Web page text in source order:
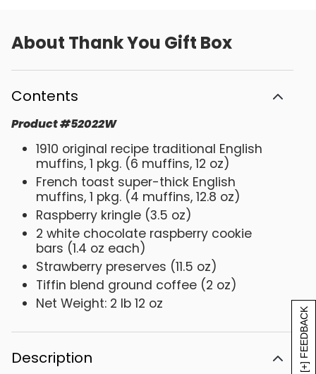
[+] FEEDBACK
About Thank You Gift Box
Contents
Product#52022W
1910 original recipe traditional English
muffins, 1 pkg. (6 muffins, 12 oz)
French toast super-thick English
muffins, 1 pkg. (4 muffins, 12.8 oz)
Raspberry kringle (3.5 oz)
2 white chocolate raspberry cookie
bars (1.4 oz each)
Strawberry preserves (11.5 oz)
Tiffin blend ground coffee (2 oz)
Net Weight: 2 lb 12 oz
Description